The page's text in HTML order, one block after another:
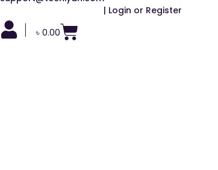
| Login or Register
| ৳0.00